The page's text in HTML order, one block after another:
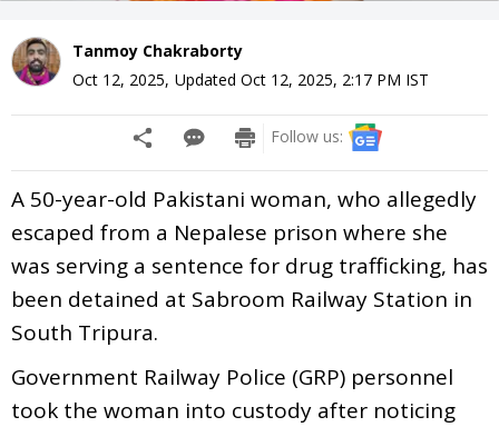
Tanmoy Chakraborty
Oct 12, 2025, Updated Oct 12, 2025, 2:17 PM IST
Follow us:
A 50-year-old Pakistani woman, who allegedly
escaped from a Nepalese prison where she
was serving a sentence for drug trafficking, has
been detained at Sabroom Railway Station in
South Tripura.
Government Railway Police (GRP) personnel
took the woman into custody after noticing